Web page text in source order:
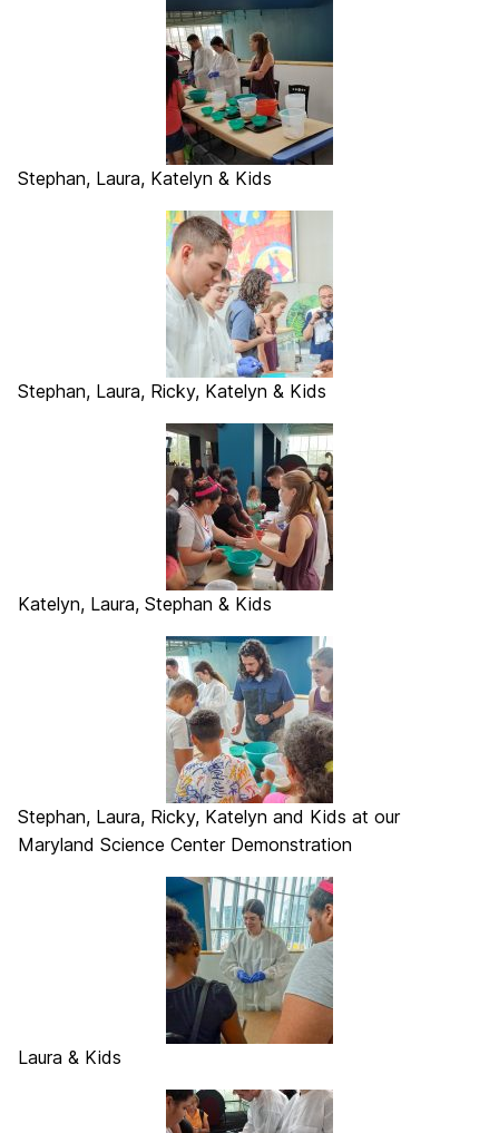
Stephan, Laura, Katelyn & Kids
Stephan, Laura, Ricky, Katelyn & Kids
Katelyn, Laura, Stephan & Kids
Stephan, Laura, Ricky, Katelyn and Kids at our
Maryland Science Center Demonstration
Laura & Kids